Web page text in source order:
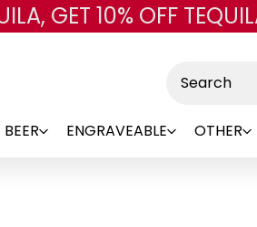
Skip to main
GET 10% OFF
BEER ENGRAVEABLE OTHER